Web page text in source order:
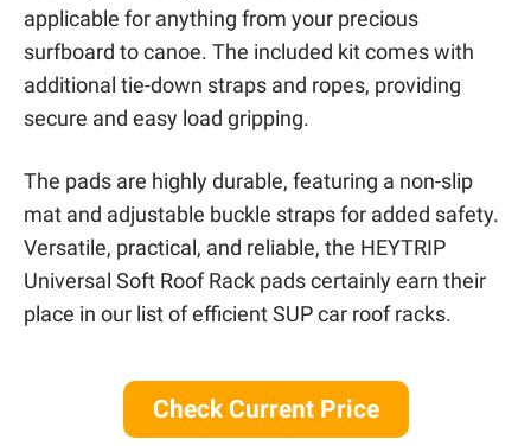
applicable for anything from your precious
surfboard to canoe. The included kit comes with
additional tie-down straps and ropes, providing
secure and easy load gripping.
The pads are highly durable, featuring a non-slip
mat and adjustable buckle straps for added safety.
Versatile, practical, and reliable, the HEYTRIP
Universal Soft Roof Rack pads certainly earn their
place in our list of efficient SUP car roof racks.
Check Current Price